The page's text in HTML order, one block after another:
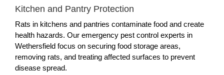
Kitchen and Pantry Protection
Rats in kitchens and pantries contaminate food and create
health hazards. Our emergency pest control experts in
Wethersfield focus on securing food storage areas,
removing rats, and treating affected surfaces to prevent
disease spread.